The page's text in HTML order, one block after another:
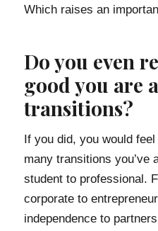
Which raises an
Do you even
good you are
transitions?
If you did, you would
many transitions you’ve
student to professional.
corporate to
independence to